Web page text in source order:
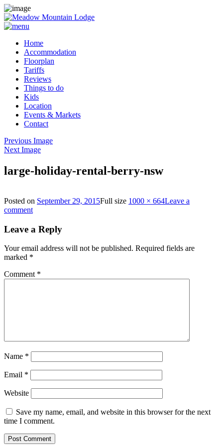
Home
Accommodation
Floorplan
Tariffs
Reviews
Things to do
Kids
Location
Events & Markets
Contact
Previous Image
Next Image
large-holiday-rental-berry-nsw
Posted on September 29, 2015Full size 1000 × 664Leave a
comment
Leave a Reply
Your email address will not be published. Required fields are
marked *
Comment *
Name *
Email *
Website
Save my name, email, and website in this browser for the next
time I comment.